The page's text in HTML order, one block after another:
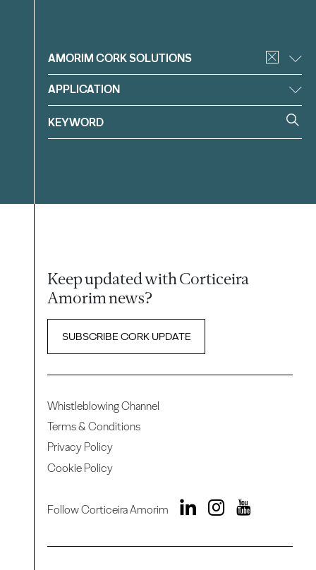
Filter
AMORIM CORK SOLUTIONS
APPLICATION
Keep updated with Corticeira
Amorim news?
SUBSCRIBE CORK UPDATE
Whistleblowing Channel
Terms & Conditions
Privacy Policy
Cookie Policy
Follow Corticeira Amorim